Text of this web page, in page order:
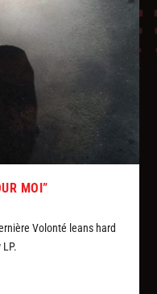
MOI”
Volonté leans hard